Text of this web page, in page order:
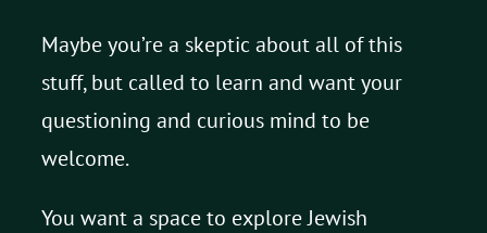
Maybe you’re a skeptic about all of this
stuff, but called to learn and want your
questioning and curious mind to be
welcome.
You want a space to explore Jewish